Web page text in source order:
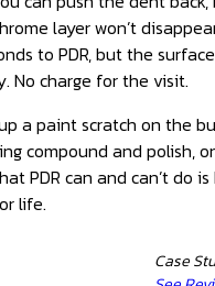
layer won’t
to PDR, but the
No charge for the visit.
a paint scratch on the
compound and polish,
PDR can and can’t do is
life.
Case